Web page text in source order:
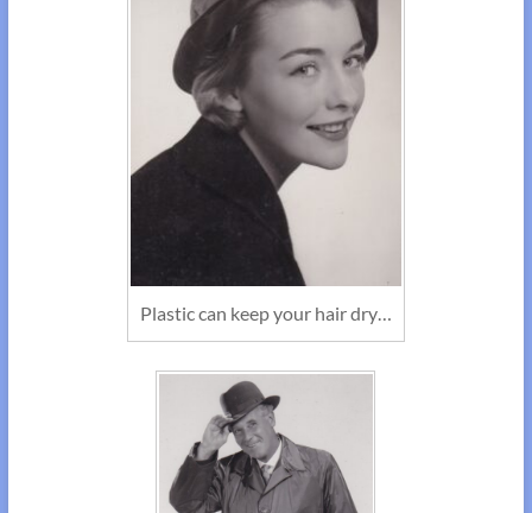
Plastic can keep your hair dry…